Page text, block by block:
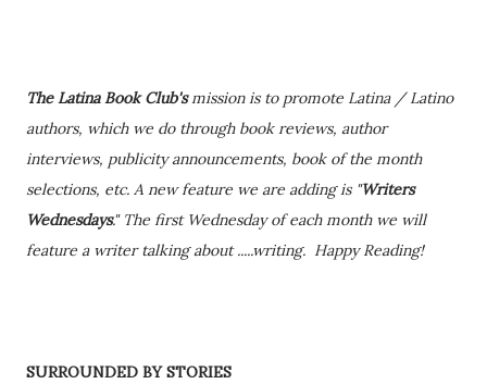
The Latina Book Club'smission is to promote Latina / Latino
authors, which we do through book reviews, author
interviews, publicity announcements, book of the month
selections, etc. A new feature we are adding is "Writers
Wednesdays." The first Wednesday of each month we will
feature a writer talking about .....writing. Happy Reading!
SURROUNDED BY STORIES